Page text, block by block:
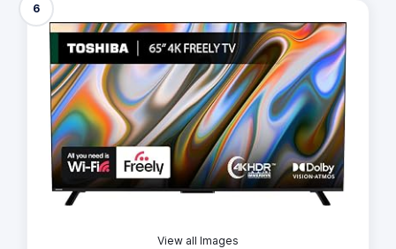
6
View all Images